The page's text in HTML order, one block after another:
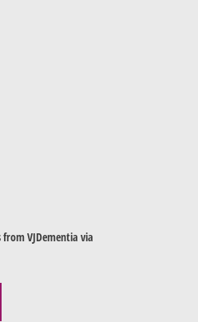
from VJDementia via